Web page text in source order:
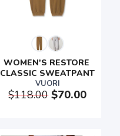
WOMEN'S RESTORE
CLASSIC SWEATPANT
VUORI
$118.00$70.00